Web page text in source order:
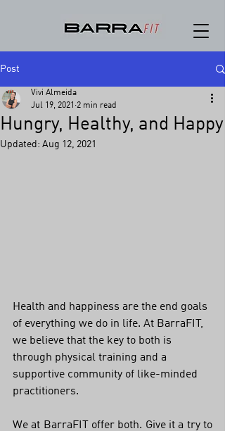
Post
Hungry, Healthy, and Happy
Vivi Almeida
Jul 19, 2021 2 min read
Updated: Aug 12, 2021
Health and happiness are the end goals
of everything we do in life. At BarraFIT,
we believe that the key to both is
through physical training and a
supportive community of like-minded
practitioners.
We at BarraFIT offer both. Give it a try to